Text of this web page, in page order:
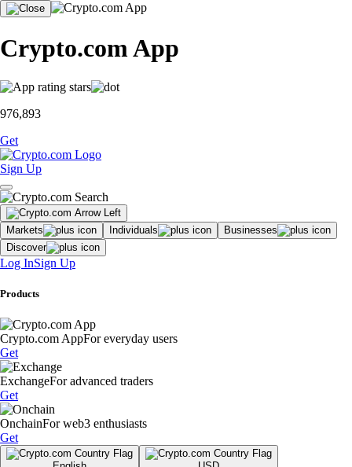
Crypto.com App
976,893
Get
Sign Up
Markets Individuals
Businesses
Discover
Log InSign Up
Products
Crypto.com AppFor everyday users
Get
ExchangeFor advanced traders
Get
OnchainFor web3 enthusiasts
Get